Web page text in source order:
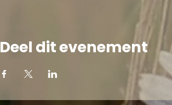
Deel dit evenement